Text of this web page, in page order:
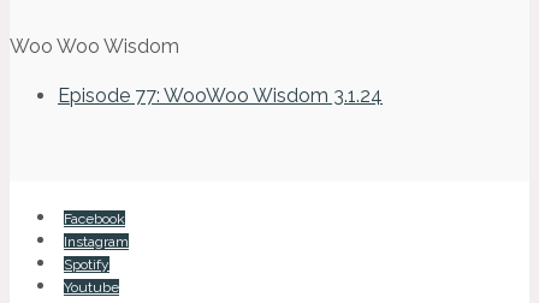
Woo Woo Wisdom
Episode 77: WooWoo Wisdom 3.1.24
Facebook
Instagram
Spotify
Youtube